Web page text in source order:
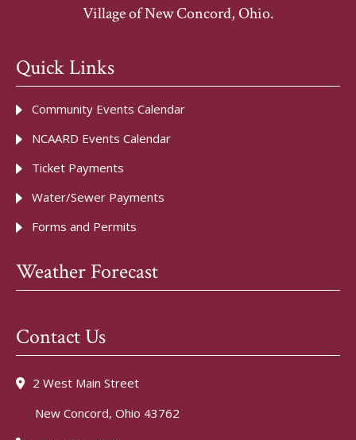
Village of New Concord, Ohio.
Quick Links
Community Events Calendar
NCAARD Events Calendar
Ticket Payments
Water/Sewer Payments
Forms and Permits
Weather Forecast
Contact Us
2 West Main Street
New Concord, Ohio 43762